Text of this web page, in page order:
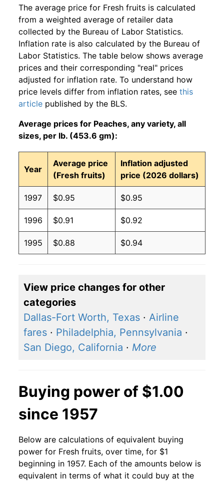
The average price for Fresh fruits is calculated
from a weighted average of retailer data
collected by the Bureau of Labor Statistics.
Inflation rate is also calculated by the Bureau of
Labor Statistics. The table below shows average
prices and their corresponding "real" prices
adjusted for inflation rate. To understand how
price levels differ from inflation rates, see this
article published by the BLS.
Average prices for Peaches, any variety, all
sizes, per lb. (453.6 gm):
Year
Average price
(Fresh fruits)
Inflation adjusted
price (2026 dollars)
1997 $0.95 $0.95
1996 $0.91 $0.92
1995 $0.88 $0.94
View price changes for other
categories
Dallas-Fort Worth, Texas · Airline
fares · Philadelphia, Pennsylvania ·
San Diego, California · More
Buying power of $1.00
since 1957
Below are calculations of equivalent buying
power for Fresh fruits, over time, for $1
beginning in 1957. Each of the amounts below is
equivalent in terms of what it could buy at the